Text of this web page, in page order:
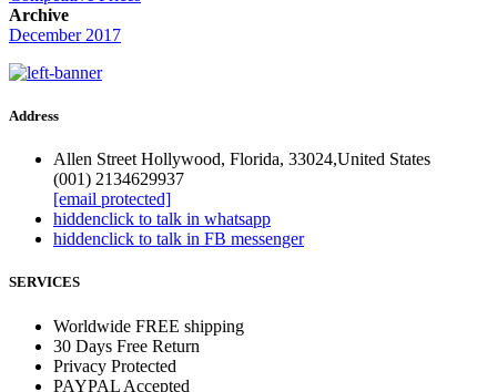
Archive
December 2017
Address
Allen Street Hollywood, Florida, 33024,United States
(001) 2134629937
[email protected]
hiddenclick to talk in whatsapp
hiddenclick to talk in FB messenger
SERVICES
Worldwide FREE shipping
30 Days Free Return
Privacy Protected
PAYPAL Accepted